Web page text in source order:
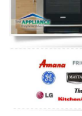
Oven Repair
Dishwasher Repair